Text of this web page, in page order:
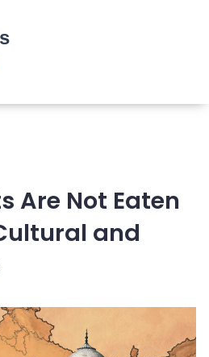
Are Not Eaten
and